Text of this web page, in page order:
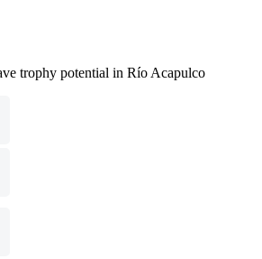
trophy potential in Río Acapulco